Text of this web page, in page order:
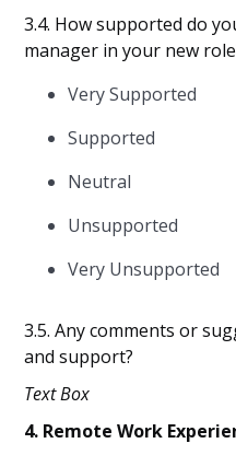
3.4. How supported do
manager in your new
Very Supported
Supported
Neutral
Unsupported
Very Unsupported
3.5. Any comments or
and support?
Text Box
4. Remote Work